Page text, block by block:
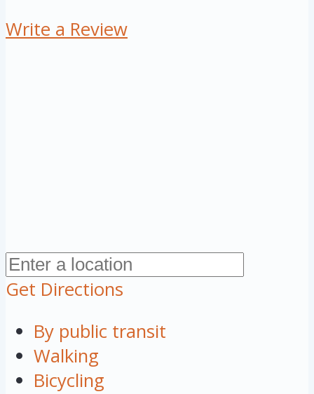
Write a Review
Get Directions
By public transit
Walking
Bicycling